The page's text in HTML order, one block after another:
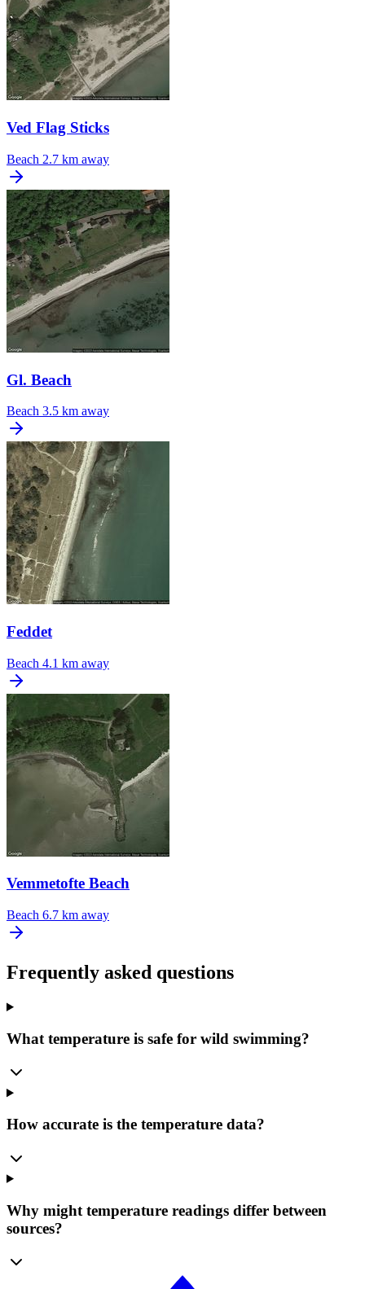
Ved Flag Sticks
Beach 2.7 km away
Gl. Beach
Beach 3.5 km away
Feddet
Beach 4.1 km away
Vemmetofte Beach
Beach 6.7 km away
Frequently asked questions
What temperature is safe for wild swimming?
How accurate is the temperature data?
Why might temperature readings differ between
sources?